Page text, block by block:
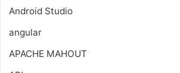
Android Studio
angular
APACHE MAHOUT